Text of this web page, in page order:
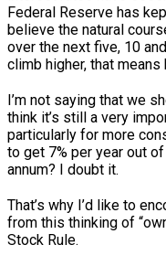
Federal Reserve has
believe the natural
over the next five, 10
climb higher, that
I’m not saying that we
think it’s still a very
particularly for more
to get 7% per year out
annum? I doubt it.
That’s why I’d like to
from this thinking of
Stock Rule.